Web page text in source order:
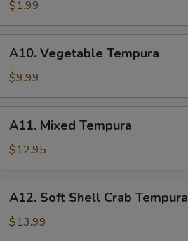
Tempura
$1.99
Vegetable
Tempura
A10. Vegetable Tempura
$9.99
Mixed
Tempura
A11. Mixed Tempura
$12.95
Soft
Shell
A12. Soft Shell Crab Tempura
$13.99